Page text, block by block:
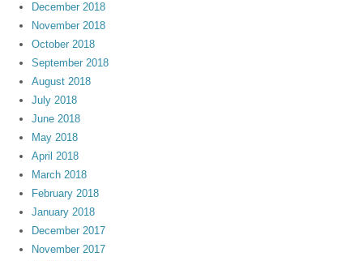
December 2018
November 2018
October 2018
September 2018
August 2018
July 2018
June 2018
May 2018
April 2018
March 2018
February 2018
January 2018
December 2017
November 2017